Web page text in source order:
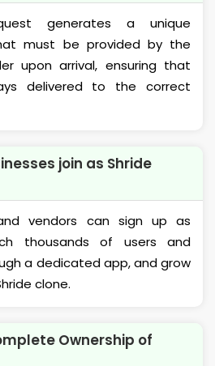
generates a unique
must be provided by the
upon arrival, ensuring that
delivered to the correct
join as Shride
vendors can sign up as
thousands of users and
a dedicated app, and grow
clone.
Ownership of